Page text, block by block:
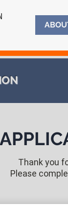
Thank you
Please